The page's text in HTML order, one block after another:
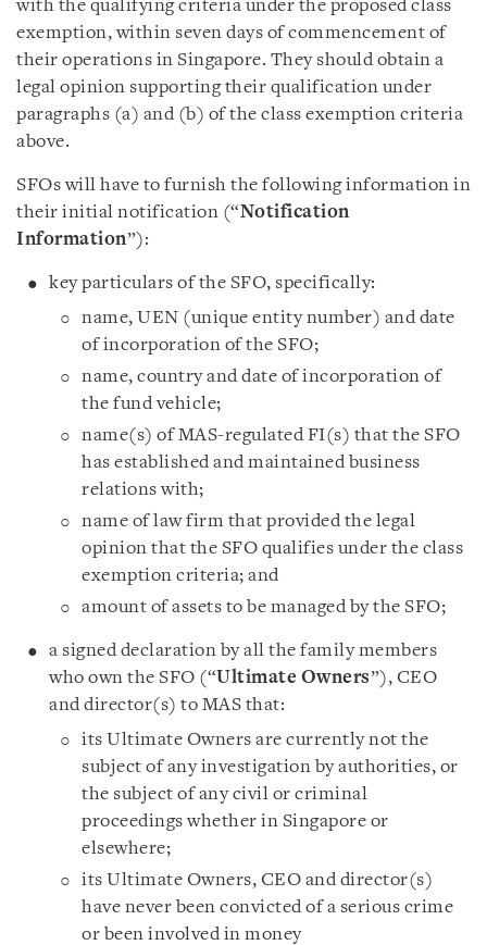
with the qualifying criteria under the proposed class
exemption, within seven days of commencement of
their operations in Singapore. They should obtain a
legal opinion supporting their qualification under
paragraphs (a) and (b) of the class exemption criteria
above.
SFOs will have to furnish the following information in
their initial notification (“Notification
Information”):
key particulars of the SFO, specifically:
name, UEN (unique entity number) and date
of incorporation of the SFO;
name, country and date of incorporation of
the fund vehicle;
name(s) of MAS-regulated FI(s) that the SFO
has established and maintained business
relations with;
name of law firm that provided the legal
opinion that the SFO qualifies under the class
exemption criteria; and
amount of assets to be managed by the SFO;
a signed declaration by all the family members
who own the SFO (“Ultimate Owners”), CEO
and director(s) to MAS that:
its Ultimate Owners are currently not the
subject of any investigation by authorities, or
the subject of any civil or criminal
proceedings whether in Singapore or
elsewhere;
its Ultimate Owners, CEO and director(s)
have never been convicted of a serious crime
or been involved in money